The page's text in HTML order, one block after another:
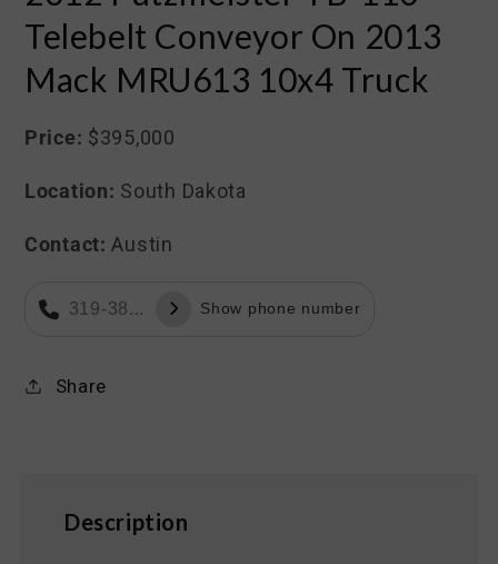
Telebelt Conveyor On 2013
Mack MRU613 10x4 Truck
Price: $395,000
Location: South Dakota
Contact:Austin
319-38... Show phone number
Share
Description